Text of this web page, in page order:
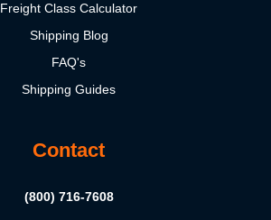
Freight Class Calculator
Shipping Blog
FAQ's
Shipping Guides
Contact
(800) 716-7608